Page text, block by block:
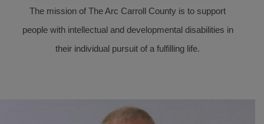
The mission of The Arc Carroll County is to support
people with intellectual and developmental disabilities in
their individual pursuit of a fulfilling life.